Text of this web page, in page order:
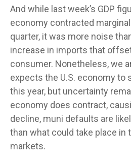
And while last week’s GDP
economy contracted
quarter, it was more noise
increase in imports that
consumer. Nonetheless, we
expects the U.S. economy to
this year, but uncertainty
economy does contract,
decline, muni defaults are
than what could take place in
markets.